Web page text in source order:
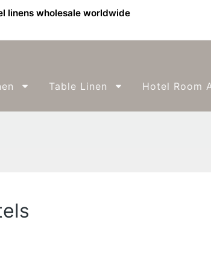
linens wholesale worldwide
Table Linen Hotel Room